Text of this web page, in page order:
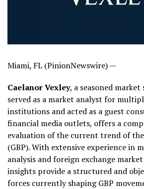
Miami, FL (PinionNewswire) —
Caelanor Vexley, a seasoned
served as a market analyst for
institutions and acted as a guest
financial media outlets, offers a
evaluation of the current trend of
(GBP). With extensive experience in
analysis and foreign exchange market
insights provide a structured and
forces currently shaping GBP